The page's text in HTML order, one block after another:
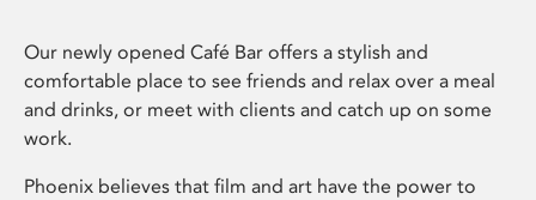
Our newly opened Café Bar offers a stylish and
comfortable place to see friends and relax over a meal
and drinks, or meet with clients and catch up on some
work.
Phoenix believes that film and art have the power to